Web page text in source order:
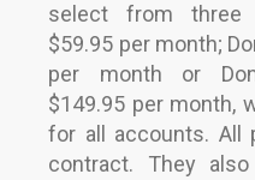
select from three
$59.95 per month;
per month or
$149.95 per month,
for all accounts. All
contract. They